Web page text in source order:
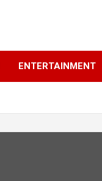
ENTERTAINMENT